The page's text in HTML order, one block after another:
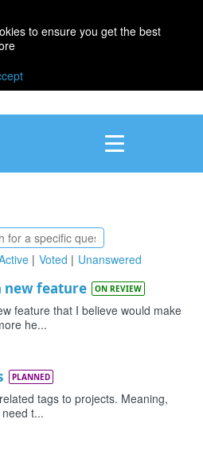
to ensure you get the best
Voted Unanswered
new feature ON REVIEW
feature that I believe would make
he...
PLANNED
tags to projects. Meaning,
t...